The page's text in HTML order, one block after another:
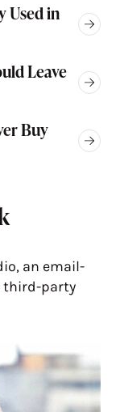
Used in
Leave
Buy
an email-
third-party